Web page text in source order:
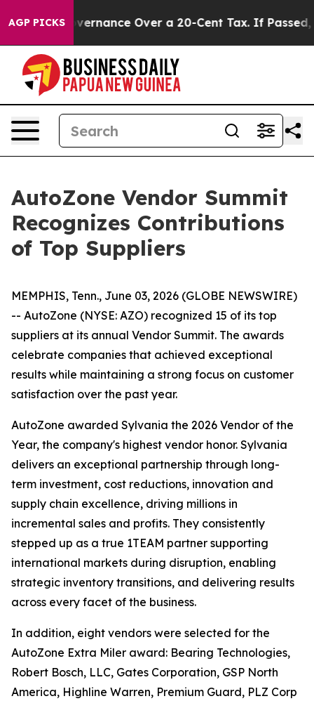
AGP PICKS
Self-Governance Over a 20-Cent Tax. If
AutoZone Vendor Summit
Recognizes Contributions
of Top Suppliers
MEMPHIS, Tenn., June 03, 2026 (GLOBE NEWSWIRE)
-- AutoZone (NYSE: AZO) recognized 15 of its top
suppliers at its annual Vendor Summit. The awards
celebrate companies that achieved exceptional
results while maintaining a strong focus on customer
satisfaction over the past year.
AutoZone awarded Sylvania the 2026 Vendor of the
Year, the company's highest vendor honor. Sylvania
delivers an exceptional partnership through long-
term investment, cost reductions, innovation and
supply chain excellence, driving millions in
incremental sales and profits. They consistently
stepped up as a true 1TEAM partner supporting
international markets during disruption, enabling
strategic inventory transitions, and delivering results
across every facet of the business.
In addition, eight vendors were selected for the
AutoZone Extra Miler award: Bearing Technologies,
Robert Bosch, LLC, Gates Corporation, GSP North
America, Highline Warren, Premium Guard, PLZ Corp